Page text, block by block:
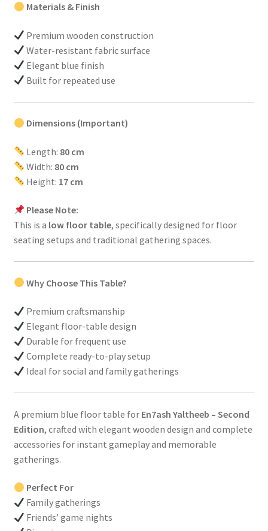
Materials & Finish
Premium wooden construction
Water-resistant fabric surface
Elegant blue finish
Built for repeated use
Dimensions (Important)
Length: 80 cm
Width: 80 cm
Height: 17 cm
Please Note:
This is a low floor table, specifically designed for floor
seating setups and traditional gathering spaces.
Why Choose This Table?
Premium craftsmanship
Elegant floor-table design
Durable for frequent use
Complete ready-to-play setup
Ideal for social and family gatherings
A premium blue floor table for En7ash Yaltheeb – Second
Edition, crafted with elegant wooden design and complete
accessories for instant gameplay and memorable
gatherings.
Perfect For
Family gatherings
Friends’ game nights